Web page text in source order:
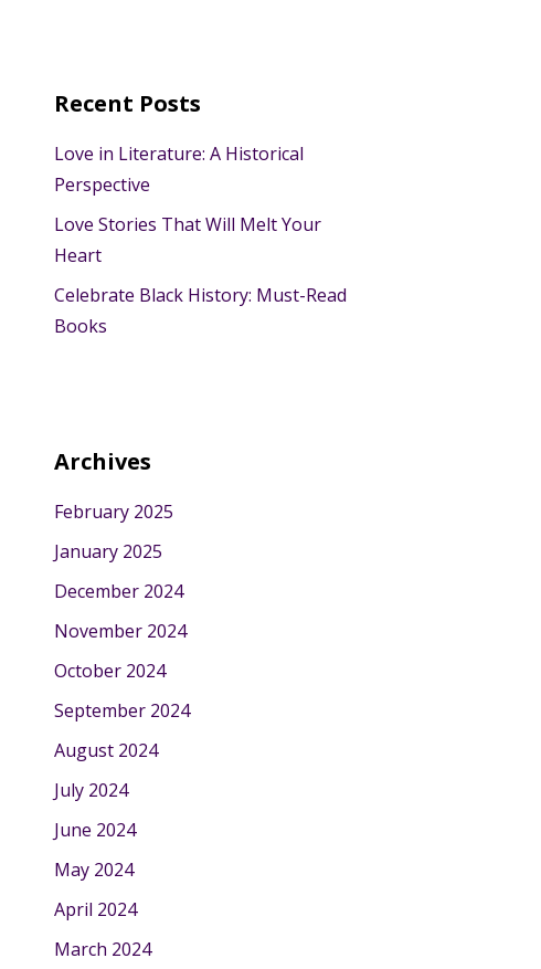
Recent Posts
Love in Literature: A Historical
Perspective
Love Stories That Will Melt Your
Heart
Celebrate Black History: Must-Read
Books
Archives
February 2025
January 2025
December 2024
November 2024
October 2024
September 2024
August 2024
July 2024
June 2024
May 2024
April 2024
March 2024